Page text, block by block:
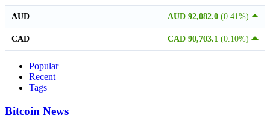
AUD 92,082.0 (0.41%)
AUD
CAD 90,703.1 (0.10%)
CAD
Popular
Recent
Tags
Bitcoin News